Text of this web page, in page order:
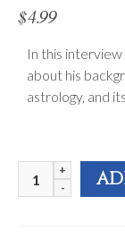
$4.99
In this
about his
astrology, and
2010